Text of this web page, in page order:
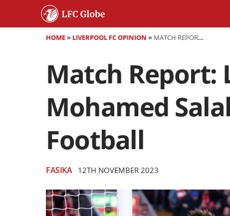
HOME» LIVERPOOL FC OPINION » MATCH REPORT: LIVERPOOL 3:0 BRENTFORD - MOHAMED SALAH REACHES 200 GOALS IN ENGLISH FOOTBALL
Match Report:
Mohamed
Football
FASIKA 12TH NOVEMBER 2023